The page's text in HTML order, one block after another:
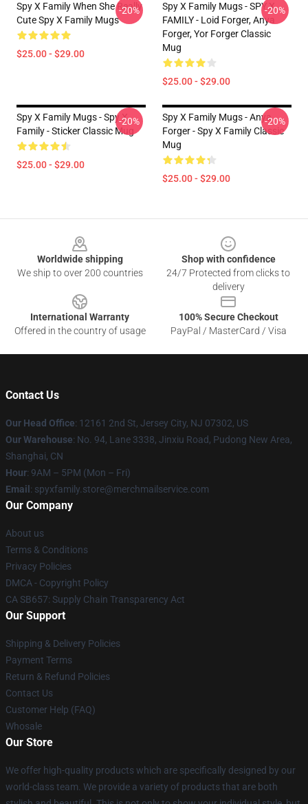
Spy X Family When She Really
Cute Spy X Family Mugs
$25.00 - $29.00
-20%
Spy X Family Mugs - SPY X
FAMILY - Loid Forger, Anya
Forger, Yor Forger Classic
Mug
$25.00 - $29.00
-20%
Spy X Family Mugs - Spy X
Family - Sticker Classic Mug
$25.00 - $29.00
-20%
Spy X Family Mugs - Anya
Forger - Spy X Family Classic
Mug
$25.00 - $29.00
-20%
Worldwide shipping
We ship to over 200 countries
Shop with confidence
24/7 Protected from clicks to
delivery
International Warranty
Offered in the country of usage
100% Secure Checkout
PayPal / MasterCard / Visa
Contact Us
Our Head Office: 12161 2nd St, Jersey City, NJ 07302, US
Our Warehouse: No. 94, Lane 3338, Jinxiu Road, Pudong New Area,
Shanghai, CN
Hour: 9AM – 5PM (Mon – Fri)
Email : spyxfamily.store@merchmailservice.com
Our Company
About us
Terms & Conditions
Privacy Policies
DMCA - Copyright Policy
CA SB657: Supply Chain Transparency Act
Our Support
Shipping & Delivery Policies
Payment Terms
Return & Refund Policies
Contact Us
Customer Help (FAQ)
Whosale
Our Store
We offer high-quality products which are specifically designed by our
world-class team. We provide a variety of products that are both